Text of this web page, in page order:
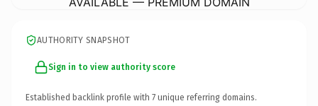
AUTHORITY SNAPSHOT
Sign in to view authority score
Established backlink profile with 7 unique referring domains.